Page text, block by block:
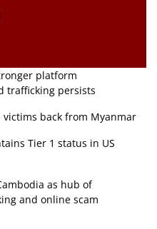
platform
trafficking persists
victims back from Myanmar
Tier 1 status in US
as hub of
and online scam